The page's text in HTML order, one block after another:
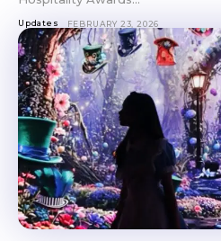
Updates FEBRUARY 23, 2026